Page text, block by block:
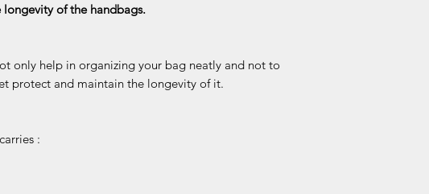
of the handbags.
only help in organizing your bag neatly and not to
protect and maintain the longevity of it.
: